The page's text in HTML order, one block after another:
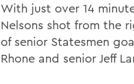
With just over 14
Nelsons shot from the
of senior Statesmen
Rhone and senior Jeff